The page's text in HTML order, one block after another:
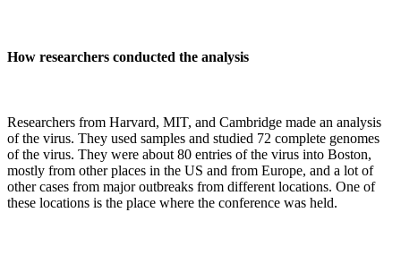
How researchers conducted the analysis
Researchers from Harvard, MIT, and Cambridge made an analysis
of the virus. They used samples and studied 72 complete genomes
of the virus. They were about 80 entries of the virus into Boston,
mostly from other places in the US and from Europe, and a lot of
other cases from major outbreaks from different locations. One of
these locations is the place where the conference was held.